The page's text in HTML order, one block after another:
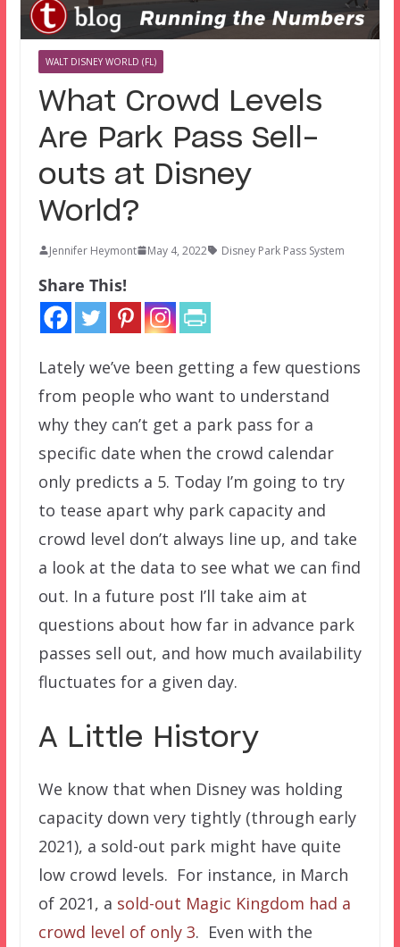
WALT DISNEY WORLD (FL)
What Crowd Levels
Are Park Pass Sell-
outs at Disney
World?
Jennifer Heymont May 4, 2022 Disney Park Pass System
Share This!
Lately we’ve been getting a few questions
from people who want to understand
why they can’t get a park pass for a
specific date when the crowd calendar
only predicts a 5. Today I’m going to try
to tease apart why park capacity and
crowd level don’t always line up, and take
a look at the data to see what we can find
out. In a future post I’ll take aim at
questions about how far in advance park
passes sell out, and how much availability
fluctuates for a given day.
A Little History
We know that when Disney was holding
capacity down very tightly (through early
2021), a sold-out park might have quite
low crowd levels. For instance, in March
of 2021, a sold-out Magic Kingdom had a
crowd level of only 3. Even with the